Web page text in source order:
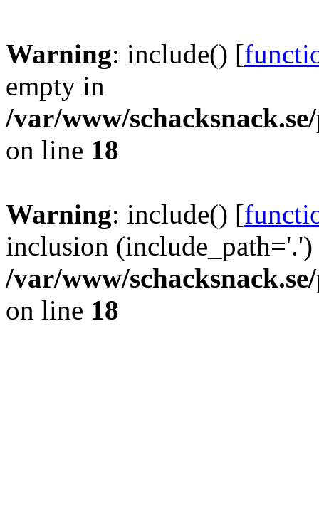
Warning: include() [
empty in
/var/www/
on line 18
Warning: include() [
inclusion
/var/www/
on line 18